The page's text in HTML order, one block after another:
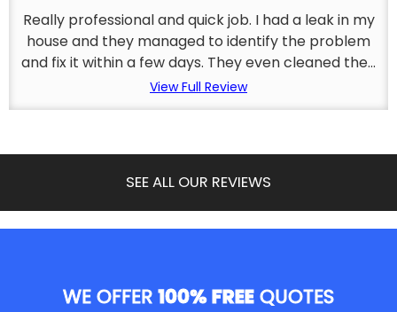
Really professional and quick job. I had a leak in my
house and they managed to identify the problem
and fix it within a few days. They even cleaned the...
View Full Review
SEE ALL OUR REVIEWS
WE OFFER100% FREEQUOTES